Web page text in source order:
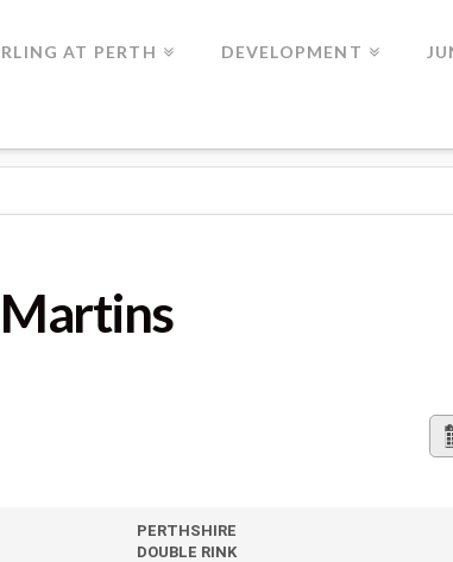
AT PERTH DEVELOPMENT
PERTHSHIRE
DOUBLE RINK